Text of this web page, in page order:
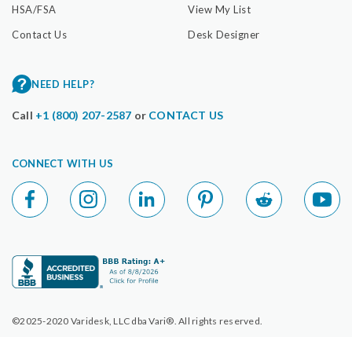
HSA/FSA
Contact Us
View My List
Desk Designer
NEED HELP?
Call +1 (800) 207-2587 or CONTACT US
CONNECT WITH US
©2025-2020 Varidesk, LLC dba Vari®. All rights reserved.